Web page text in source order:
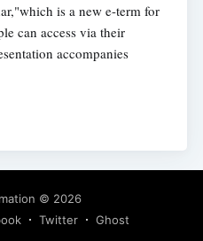
is a new e-term for
can access via their
accompanies
© 2026
Twitter Ghost